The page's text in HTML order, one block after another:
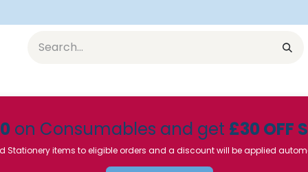
on Consumables and get £30 OFF
Stationery items to eligible orders and a discount will be applied